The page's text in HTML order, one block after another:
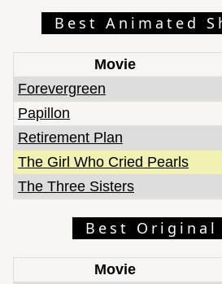
Best Animated
Movie
Forevergreen
Papillon
Retirement Plan
The Girl Who Cried Pearls
The Three Sisters
Best Original
Movie